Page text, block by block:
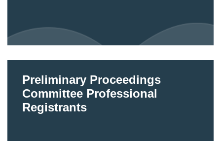
Preliminary Proceedings
Committee Professional
Registrants